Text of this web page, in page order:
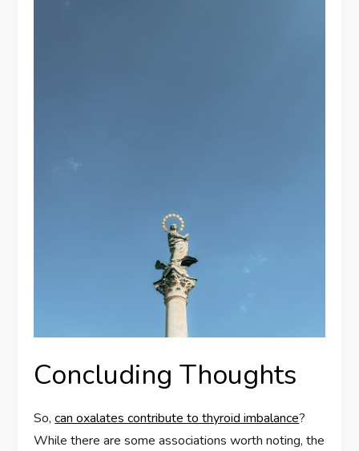
Concluding Thoughts
So,can oxalates contribute to thyroid imbalance?
While there are some associations worth noting, the